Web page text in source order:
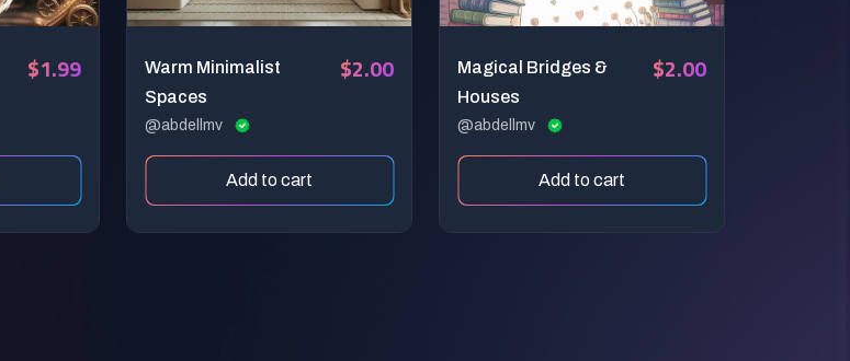
$1.99
Warm Minimalist
Spaces
@abdellmv
$2.00
Add to cart
Magical Bridges &
Houses
@abdellmv
$2.00
Add to cart